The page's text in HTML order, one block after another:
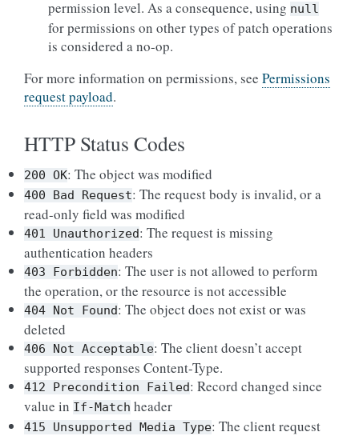
permission level. As a consequence, using null
for permissions on other types of patch operations
is considered a no-op.
For more information on permissions, see Permissions
request payload.
HTTP Status Codes
200 OK: The object was modified
400 Bad Request: The request body is invalid, or a
read-only field was modified
401 Unauthorized: The request is missing
authentication headers
403 Forbidden: The user is not allowed to perform
the operation, or the resource is not accessible
404 Not Found: The object does not exist or was
deleted
406 Not Acceptable: The client doesn’t accept
supported responses Content-Type.
412 Precondition Failed: Record changed since
value in If-Match header
415 Unsupported Media Type: The client request